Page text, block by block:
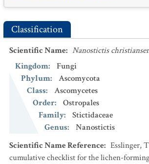
Classification
Scientific Name: Nanostictis
Kingdom:
Fungi
Phylum:
Ascomycota
Class:
Ascomycetes
Order:
Ostropales
Family:
Stictidaceae
Genus:
Nanostictis
Scientific Name Reference: Esslinger,
cumulative checklist for the lichen-